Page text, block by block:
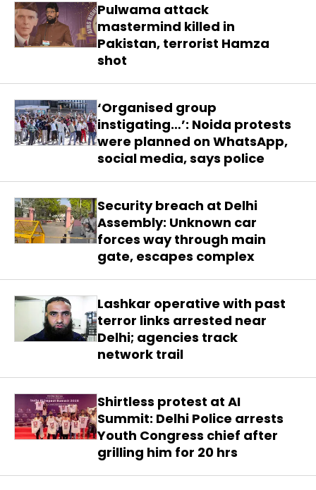
Pulwama attack
mastermind killed in
Pakistan, terrorist Hamza
shot
‘Organised group
instigating…’: Noida protests
were planned on WhatsApp,
social media, says police
Security breach at Delhi
Assembly: Unknown car
forces way through main
gate, escapes complex
Lashkar operative with past
terror links arrested near
Delhi; agencies track
network trail
Shirtless protest at AI
Summit: Delhi Police arrests
Youth Congress chief after
grilling him for 20 hrs